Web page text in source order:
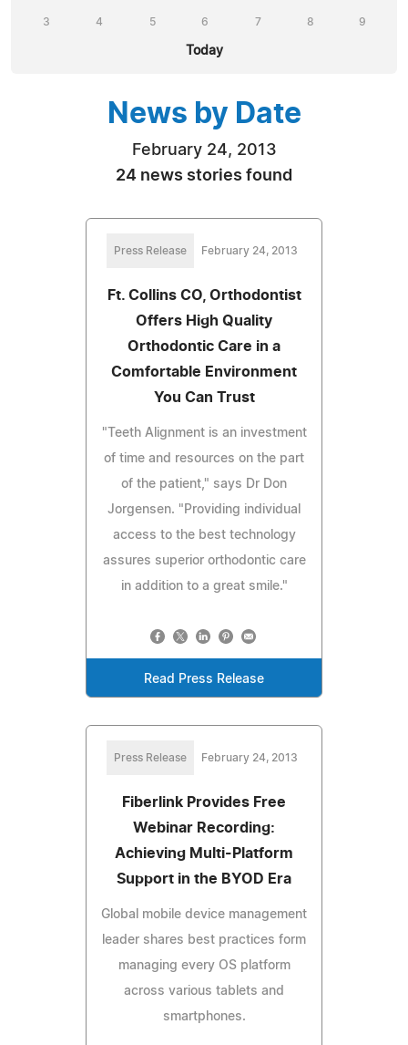
3 4 5 6 7 8 9
Today
News by Date
February 24, 2013
24 news stories found
Press Release February 24, 2013
Ft. Collins CO, Orthodontist
Offers High Quality
Orthodontic Care in a
Comfortable Environment
You Can Trust
"Teeth Alignment is an investment
of time and resources on the part
of the patient," says Dr Don
Jorgensen. "Providing individual
access to the best technology
assures superior orthodontic care
in addition to a great smile."
Read Press Release
Press Release February 24, 2013
Fiberlink Provides Free
Webinar Recording:
Achieving Multi-Platform
Support in the BYOD Era
Global mobile device management
leader shares best practices form
managing every OS platform
across various tablets and
smartphones.